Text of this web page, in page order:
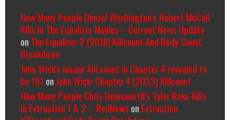
How Many People Denzel Washington’s Robert McCall
Kills In The Equalizer Movies – Current News Update
on The Equalizer 2 (2018) Killcount And Body Count
Breakdown
John Wick's insane kill count in Chapter 4 revealed to
be 151 on John Wick: Chapter 4 (2023) Killcount
How Many People Chris Hemsworth’s Tyler Rake Kills
In Extraction 1 & 2 – RedNews on Extraction